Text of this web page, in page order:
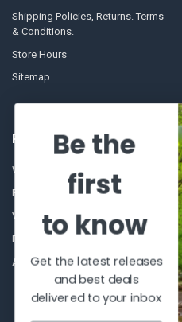
Shipping Policies, Returns. Terms
& Conditions.
Store Hours
Sitemap
POPULAR BRANDS
Winchester Repeating Arms
Browning
VORTEX
Beretta
Allen
Be the
first
to know
Get the latest releases
and best deals
delivered to your inbox